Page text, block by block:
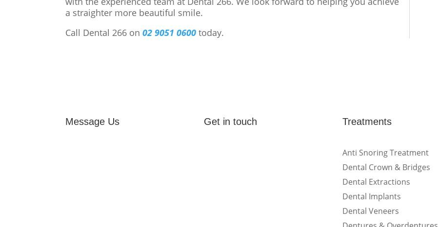
a straighter more beautiful smile.
Call Dental 266 on02 9051 0600 today.
Message Us Get in touch Treatments
Anti Snoring Treatment
Dental Crown & Bridges
Dental Extractions
Dental Implants
Dental Veneers